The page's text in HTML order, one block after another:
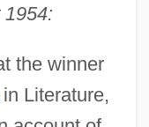
the winner
Literature,